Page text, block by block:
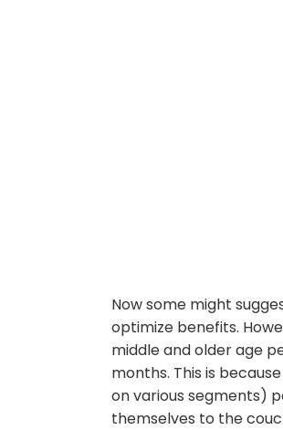
Now some might
optimize benefits.
middle and older age
months. This is
on various segments)
themselves to the